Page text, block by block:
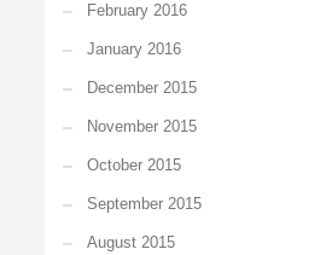
February 2016
January 2016
December 2015
November 2015
October 2015
September 2015
August 2015